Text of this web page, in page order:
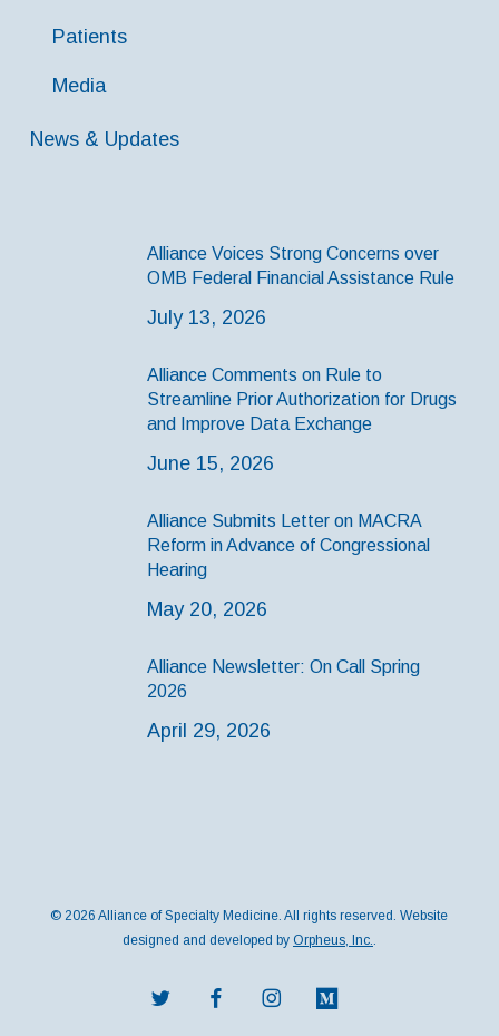
Patients
Media
News & Updates
Alliance Voices Strong Concerns over
OMB Federal Financial Assistance Rule
July 13, 2026
Alliance Comments on Rule to
Streamline Prior Authorization for Drugs
and Improve Data Exchange
June 15, 2026
Alliance Submits Letter on MACRA
Reform in Advance of Congressional
Hearing
May 20, 2026
Alliance Newsletter: On Call Spring
2026
April 29, 2026
© 2026 Alliance of Specialty Medicine. All rights reserved. Website
designed and developed by Orpheus, Inc..
twitter facebookinstagrammedium